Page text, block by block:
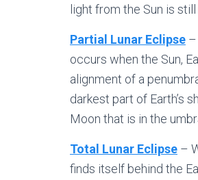
light from the Sun is still
Partial Lunar Eclipse –
occurs when the Sun,
alignment of a
darkest part of Earth’s
Moon that is in the
Total Lunar Eclipse –
finds itself behind the